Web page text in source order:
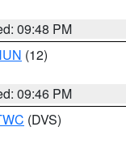
09:48 PM
(12)
09:46 PM
(DVS)